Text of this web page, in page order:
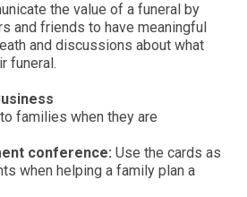
the value of a funeral by
and friends to have meaningful
and discussions about what
funeral.
families when they are
conference: Use the cards as
when helping a family plan a